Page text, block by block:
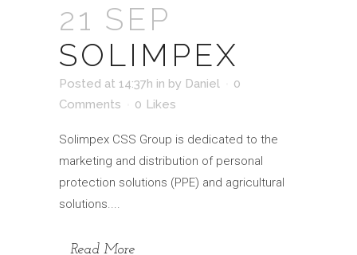
21 SEP
SOLIMPEX
Posted at 14:37h in by Daniel
0
Comments
0 Likes
Solimpex CSS Group is dedicated to the
marketing and distribution of personal
protection solutions (PPE) and agricultural
solutions....
Read More